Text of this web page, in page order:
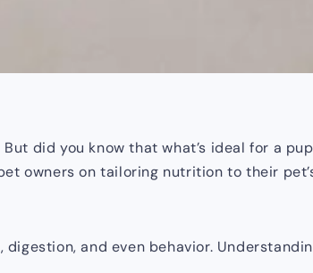
did you know that what’s ideal for a
owners on tailoring nutrition to their
and even behavior.